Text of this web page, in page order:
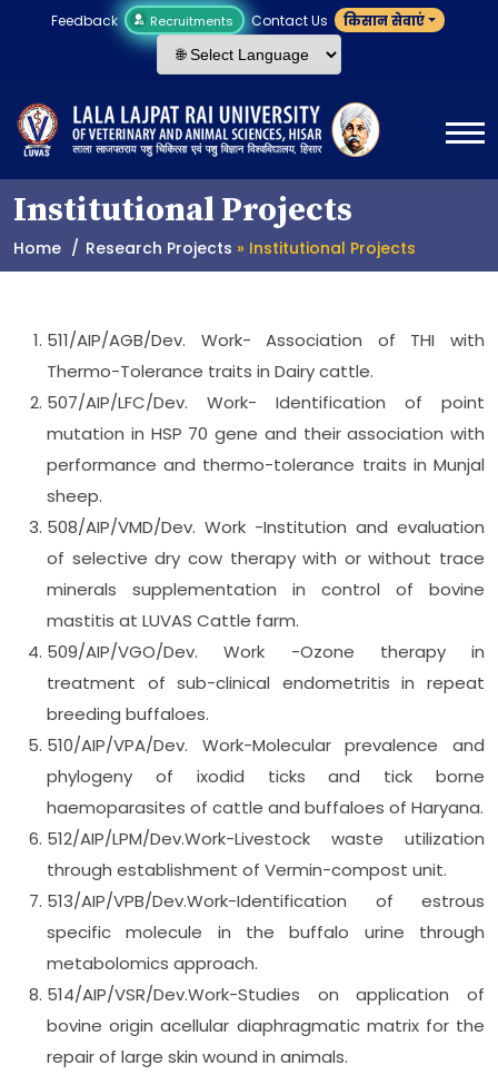
Feedback Recruitments Contact Us किसान सेवाएं
Institutional Projects
Home Research Projects » Institutional Projects
511/AIP/AGB/Dev. Work- Association of THI with
Thermo-Tolerance traits in Dairy cattle.
507/AIP/LFC/Dev. Work- Identification of point
mutation in HSP 70 gene and their association with
performance and thermo-tolerance traits in Munjal
sheep.
508/AIP/VMD/Dev. Work -Institution and evaluation
of selective dry cow therapy with or without trace
minerals supplementation in control of bovine
mastitis at LUVAS Cattle farm.
509/AIP/VGO/Dev. Work -Ozone therapy in
treatment of sub-clinical endometritis in repeat
breeding buffaloes.
510/AIP/VPA/Dev. Work-Molecular prevalence and
phylogeny of ixodid ticks and tick borne
haemoparasites of cattle and buffaloes of Haryana.
512/AIP/LPM/Dev.Work-Livestock waste utilization
through establishment of Vermin-compost unit.
513/AIP/VPB/Dev.Work-Identification of estrous
specific molecule in the buffalo urine through
metabolomics approach.
514/AIP/VSR/Dev.Work-Studies on application of
bovine origin acellular diaphragmatic matrix for the
repair of large skin wound in animals.